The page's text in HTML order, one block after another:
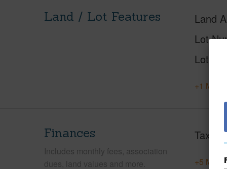
Land / Lot Features
Land
Lot
Lot
+1
Finances
Includes monthly fees, association
dues, land values and more.
Taxes
+5